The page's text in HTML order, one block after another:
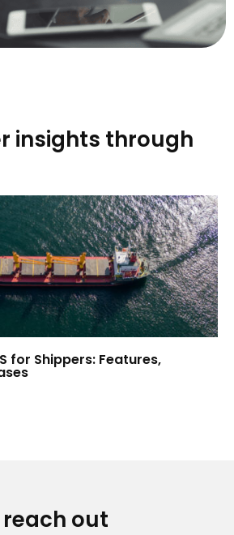
insights through
for Shippers: Features,
reach out